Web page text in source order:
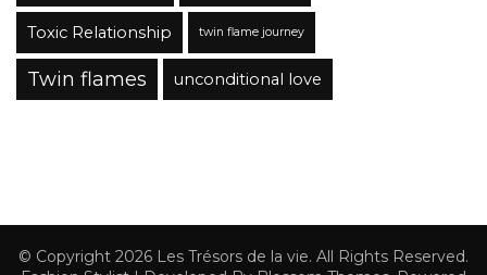
Toxic Relationship twin flame journey
Twin flames unconditional love
© Copyright 2026 Les Trésors de la vie. All Rights Reserved.